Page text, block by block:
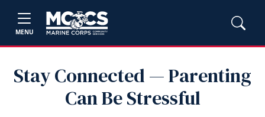
MENU
Stay Connected — Parenting
Can Be Stressful